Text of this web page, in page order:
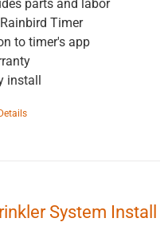
parts and labor
Timer
to timer's app
install
Details
System Install